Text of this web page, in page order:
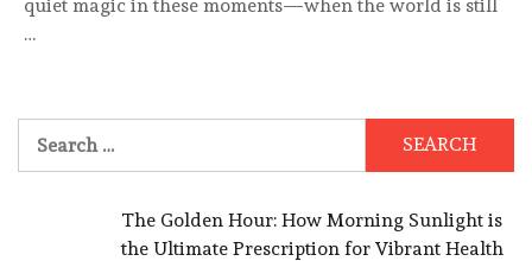
quiet magic in these moments—when the world is still
…
for:
The Golden Hour: How Morning Sunlight is
the Ultimate Prescription for Vibrant Health